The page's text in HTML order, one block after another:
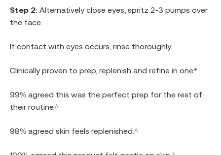
Step 2: Alternatively close eyes, spritz 2-3 pumps over
the face.
If contact with eyes occurs, rinse thoroughly.
Clinically proven to prep, replenish and refine in one*
99% agreed this was the perfect prep for the rest of
their routine.^
98% agreed skin feels replenished.^